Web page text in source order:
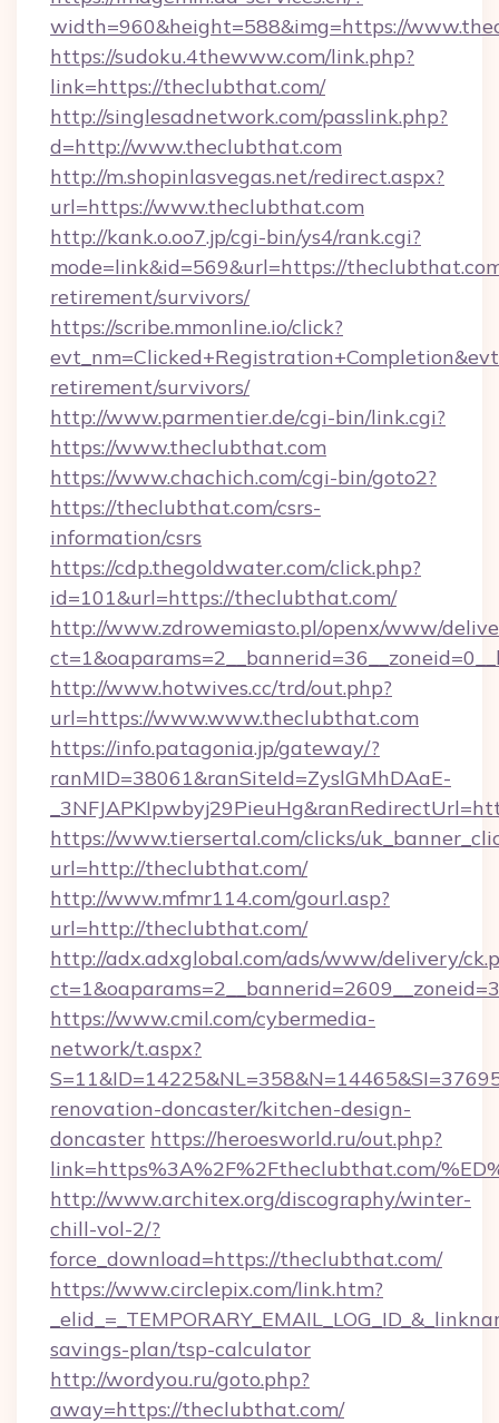
width=960&height=588&img=https://
https://sudoku.4thewww.com/link.php?
link=https://theclubthat.com/
http://singlesadnetwork.com/passlink.php?
d=http://www.theclubthat.com
http://m.shopinlasvegas.net/redirect.aspx?
url=https://www.theclubthat.com
http://kank.o.oo7.jp/cgi-bin/ys4/rank.cgi?
mode=link&id=569&url=https://
retirement/survivors/
https://scribe.mmonline.io/click?
retirement/survivors/
http://www.parmentier.de/cgi-bin/link.cgi?
https://www.theclubthat.com
https://www.chachich.com/cgi-bin/goto2?
https://theclubthat.com/csrs-
information/csrs
https://cdp.thegoldwater.com/click.php?
id=101&url=https://theclubthat.com/
http://www.zdrowemiasto.pl/openx/www/
http://www.hotwives.cc/trd/out.php?
url=https://www.www.theclubthat.com
https://info.patagonia.jp/gateway/?
ranMID=38061&ranSiteId=ZyslGMhDAaE-
https://www.tiersertal.com/clicks/
url=http://theclubthat.com/
http://www.mfmr114.com/gourl.asp?
url=http://theclubthat.com/
http://adx.adxglobal.com/ads/www/delivery/
https://www.cmil.com/cybermedia-
network/t.aspx?
renovation-doncaster/kitchen-design-
doncaster https://heroesworld.ru/out.php?
link=https%3A%2F%2Ftheclubthat.com/
http://www.architex.org/discography/winter-
chill-vol-2/?
force_download=https://theclubthat.com/
https://www.circlepix.com/link.htm?
savings-plan/tsp-calculator
http://wordyou.ru/goto.php?
away=https://theclubthat.com/